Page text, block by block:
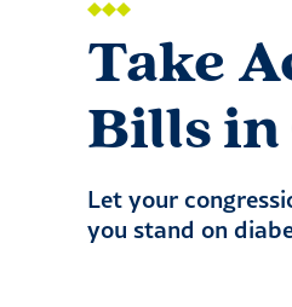
Take
Bills in
Let your
you stand on